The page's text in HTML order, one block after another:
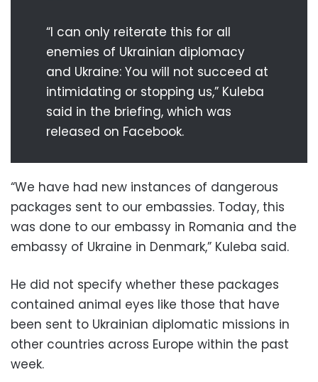
“I can only reiterate this for all
enemies of Ukrainian diplomacy
and Ukraine: You will not succeed at
intimidating or stopping us,” Kuleba
said in the briefing, which was
released on Facebook.
“We have had new instances of dangerous
packages sent to our embassies. Today, this
was done to our embassy in Romania and the
embassy of Ukraine in Denmark,” Kuleba said.
He did not specify whether these packages
contained animal eyes like those that have
been sent to Ukrainian diplomatic missions in
other countries across Europe within the past
week.